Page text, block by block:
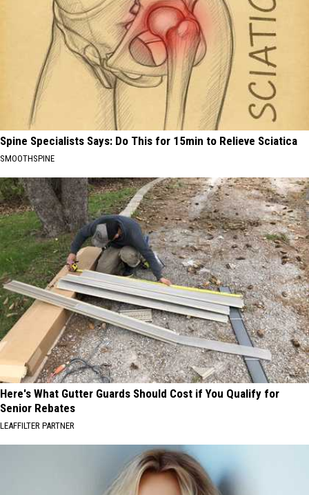
Spine Specialists Says: Do This for 15min to Relieve Sciatica
SMOOTHSPINE
Here's What Gutter Guards Should Cost if You Qualify for
Senior Rebates
LEAFFILTER PARTNER